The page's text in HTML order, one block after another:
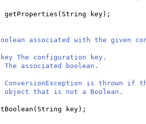
getProperties( String key) ;
associated with the given
key The configuration key.
The associated boolean.
ConversionException is thrown if
that is not a Boolean.
( String key) ;